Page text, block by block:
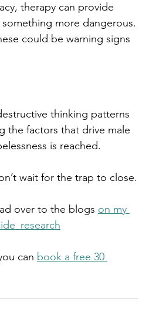
therapy can provide
more dangerous.
could be warning signs
thinking patterns
the factors that drive male
is reached.
wait for the trap to close.
over to the blogs on my
can book a free 30